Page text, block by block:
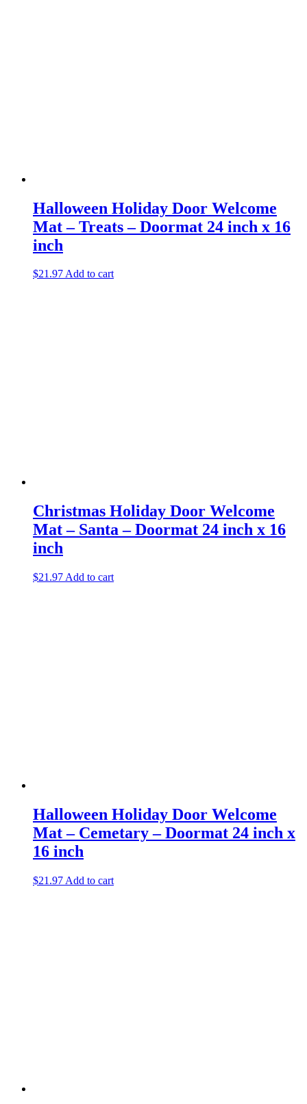
Halloween Holiday Door Welcome
Mat – Treats – Doormat 24 inch x 16
inch
$21.97Add to cart
Christmas Holiday Door Welcome
Mat – Santa – Doormat 24 inch x 16
inch
$21.97 Add to cart
Halloween Holiday Door Welcome
Mat – Cemetary – Doormat 24 inch x
16 inch
$21.97 Add to cart